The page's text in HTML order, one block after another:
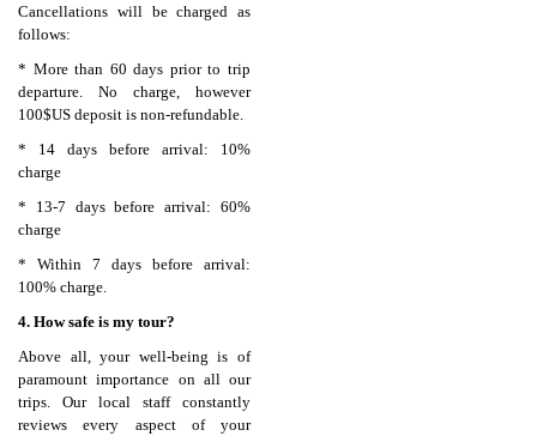
Cancellations will be charged as
follows:
* More than 60 days prior to trip
departure. No charge, however
100$US deposit is non-refundable.
* 14 days before arrival: 10%
charge
* 13-7 days before arrival: 60%
charge
* Within 7 days before arrival:
100% charge.
4. How safe is my tour?
Above all, your well-being is of
paramount importance on all our
trips. Our local staff constantly
reviews every aspect of your